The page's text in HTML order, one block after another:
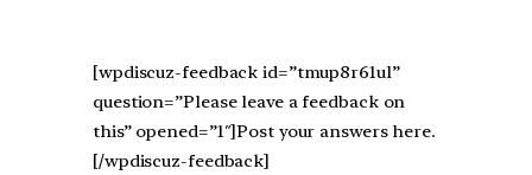
[wpdiscuz-feedback id=”tmup8r61ul”
question=”Please leave a feedback on
this” opened=”1″]Post your answers here.
[/wpdiscuz-feedback]